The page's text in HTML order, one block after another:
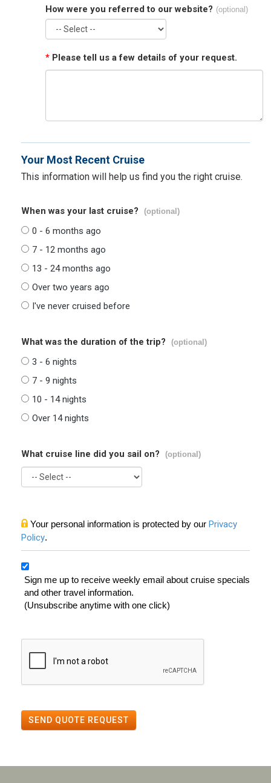
How were you referred to our website? (optional)
* Please tell us a few details of your request.
Your Most Recent Cruise
This information will help us find you the right cruise.
When was your last cruise? (optional)
0 - 6 months ago
7 - 12 months ago
13 - 24 months ago
Over two years ago
I've never cruised before
What was the duration of the trip? (optional)
3 - 6 nights
7 - 9 nights
10 - 14 nights
Over 14 nights
What cruise line did you sail on? (optional)
Your personal information is protected by our Privacy
Policy.
Sign me up to receive weekly email about cruise specials
and other travel information.
(Unsubscribe anytime with one click)
SEND QUOTE REQUEST